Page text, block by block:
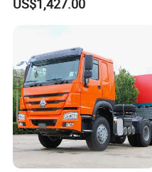
6.Packing and Shipping
Packing: Nude packing after
Peru
US$1,427.00